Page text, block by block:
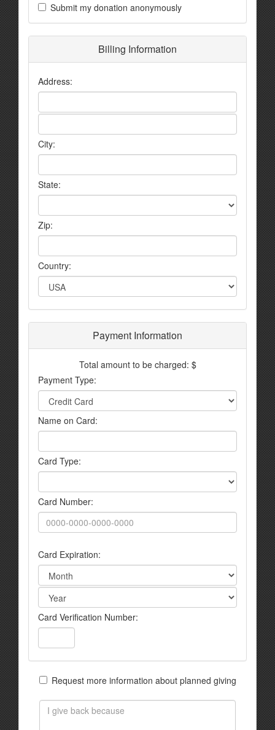
Submit my donation anonymously
Billing Information
Address:
City:
State:
Zip:
Country:
Payment Information
Total amount to be charged: $
Payment Type:
Name on Card:
Card Type:
Card Number:
Card Expiration:
Card Verification Number:
Request more information about planned giving